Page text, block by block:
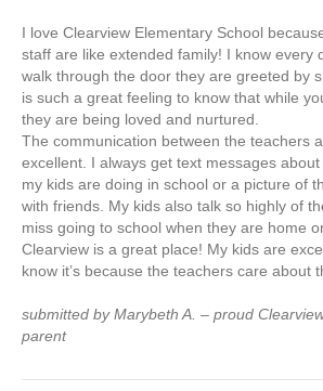
I love Clearview Elementary School
staff are like extended family! I know every
walk through the door they are greeted by
is such a great feeling to know that while
they are being loved and nurtured.
The communication between the teachers
excellent. I always get text messages
my kids are doing in school or a picture of
with friends. My kids also talk so highly of
miss going to school when they are home
Clearview is a great place! My kids are
know it’s because the teachers care about
submitted by Marybeth A. – proud
parent